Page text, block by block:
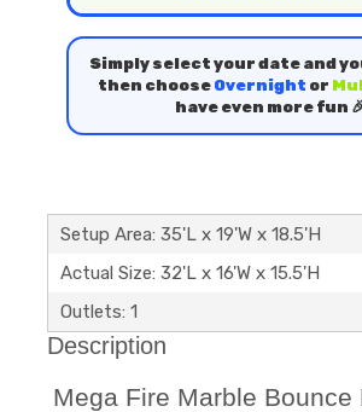
Simply select your date and
then choose Overnight or
have even more fun
Setup Area: 35'L x 19'W x 18.5'H
Actual Size: 32'L x 16'W x 15.5'H
Outlets: 1
Description
Mega Fire Marble Bounce